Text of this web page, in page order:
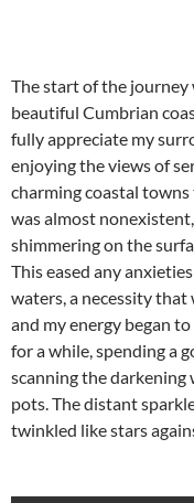
The start of the journey
beautiful Cumbrian
fully appreciate my
enjoying the views of
charming coastal
was almost
shimmering on the
This eased any
waters, a necessity
and my energy began
for a while, spending a
scanning the
pots. The distant
twinkled like stars